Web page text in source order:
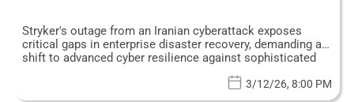
Stryker's outage from an Iranian cyberattack exposes
critical gaps in enterprise disaster recovery, demanding a
shift to advanced cyber resilience against sophisticated
3/12/26, 8:00 PM